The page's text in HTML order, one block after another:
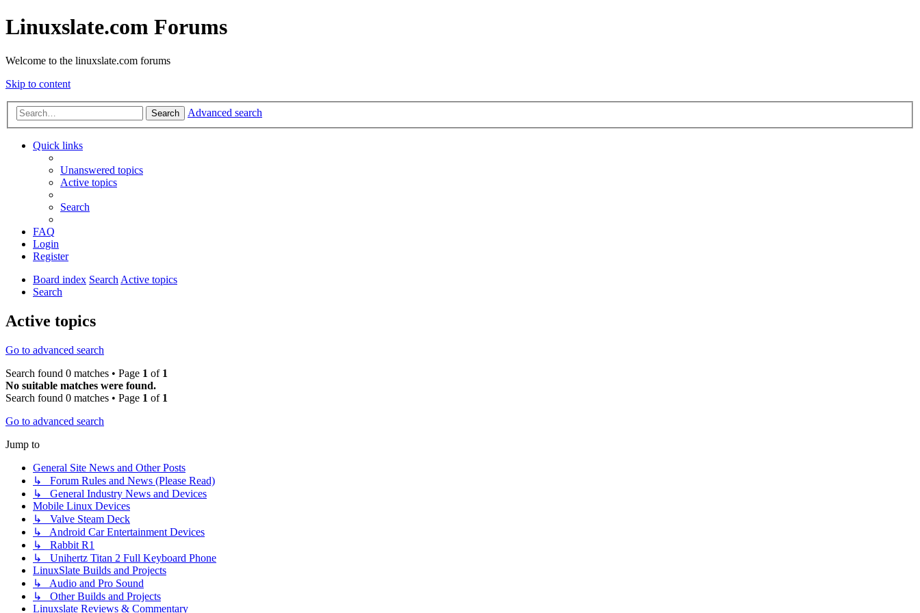
Linuxslate.com Forums
Welcome to the linuxslate.com forums
Skip to content
Search Advanced search
Quick links
Unanswered topics
Active topics
Search
FAQ
Login
Register
Board index SearchActive topics
Search
Active topics
Go to advanced search
Search found 0 matches • Page 1 of 1
No suitable matches were found.
Search found 0 matches • Page 1 of 1
Go to advanced search
Jump to
General Site News and Other Posts
↳ Forum Rules and News (Please Read)
↳ General Industry News and Devices
Mobile Linux Devices
↳ Valve Steam Deck
↳ Android Car Entertainment Devices
↳ Rabbit R1
↳ Unihertz Titan 2 Full Keyboard Phone
LinuxSlate Builds and Projects
↳ Audio and Pro Sound
↳ Other Builds and Projects
Linuxslate Reviews & Commentary